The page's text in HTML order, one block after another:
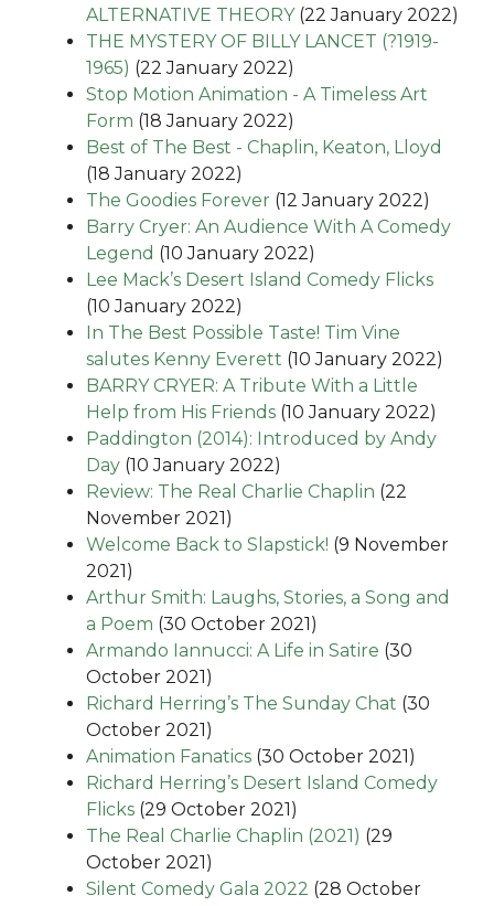
ALTERNATIVE THEORY (22 January 2022)
THE MYSTERY OF BILLY LANCET (?1919-
1965) (22 January 2022)
Stop Motion Animation - A Timeless Art
Form (18 January 2022)
Best of The Best - Chaplin, Keaton, Lloyd
(18 January 2022)
The Goodies Forever (12 January 2022)
Barry Cryer: An Audience With A Comedy
Legend (10 January 2022)
Lee Mack’s Desert Island Comedy Flicks
(10 January 2022)
In The Best Possible Taste! Tim Vine
salutes Kenny Everett (10 January 2022)
BARRY CRYER: A Tribute With a Little
Help from His Friends (10 January 2022)
Paddington (2014): Introduced by Andy
Day (10 January 2022)
Review: The Real Charlie Chaplin (22
November 2021)
Welcome Back to Slapstick! (9 November
2021)
Arthur Smith: Laughs, Stories, a Song and
a Poem (30 October 2021)
Armando Iannucci: A Life in Satire (30
October 2021)
Richard Herring’s The Sunday Chat (30
October 2021)
Animation Fanatics (30 October 2021)
Richard Herring’s Desert Island Comedy
Flicks (29 October 2021)
The Real Charlie Chaplin (2021) (29
October 2021)
Silent Comedy Gala 2022 (28 October